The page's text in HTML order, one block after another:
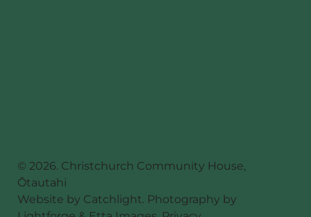
© 2026. Christchurch Community House,
Ōtautahi
Website by Catchlight. Photography by